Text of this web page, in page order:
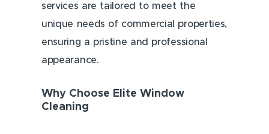
services are tailored to meet the
unique needs of commercial properties,
ensuring a pristine and professional
appearance.
Why Choose Elite Window
Cleaning